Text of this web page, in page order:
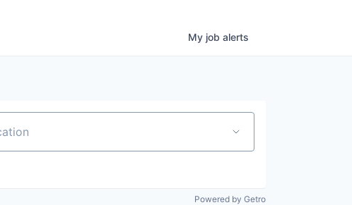
My job alerts
Powered by Getro